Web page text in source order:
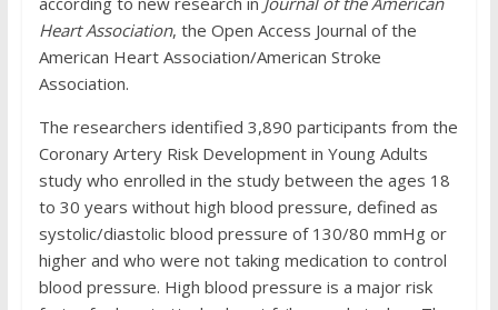
Heart Association, the Open Access Journal of the
American Heart Association/American Stroke
Association.
The researchers identified 3,890 participants from the
Coronary Artery Risk Development in Young Adults
study who enrolled in the study between the ages 18
to 30 years without high blood pressure, defined as
systolic/diastolic blood pressure of 130/80 mmHg or
higher and who were not taking medication to control
blood pressure. High blood pressure is a major risk